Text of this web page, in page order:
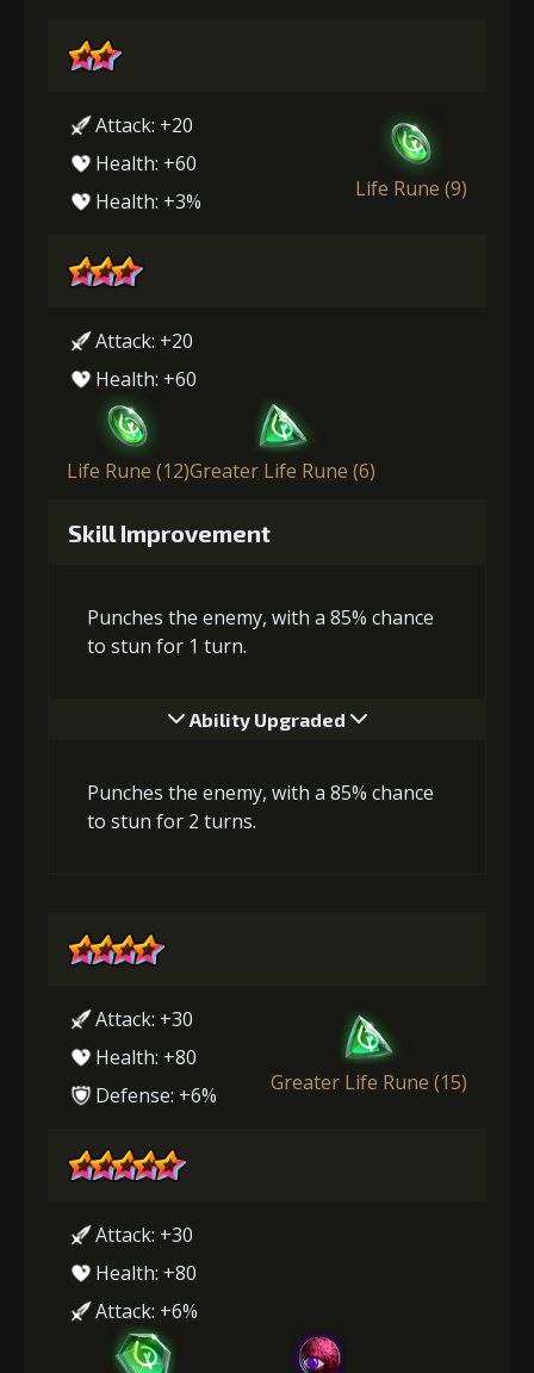
Attack: +20
Health: +60
Health: +3%
Life Rune (9)
Attack: +20
Health: +60
Life Rune (12)Greater Life Rune (6)
Skill Improvement
Punches the enemy, with a 85% chance
to stun for 1 turn.
Ability Upgraded
Punches the enemy, with a 85% chance
to stun for 2 turns.
Attack: +30
Health: +80
Defense: +6%
Greater Life Rune (15)
Attack: +30
Health: +80
Attack: +6%